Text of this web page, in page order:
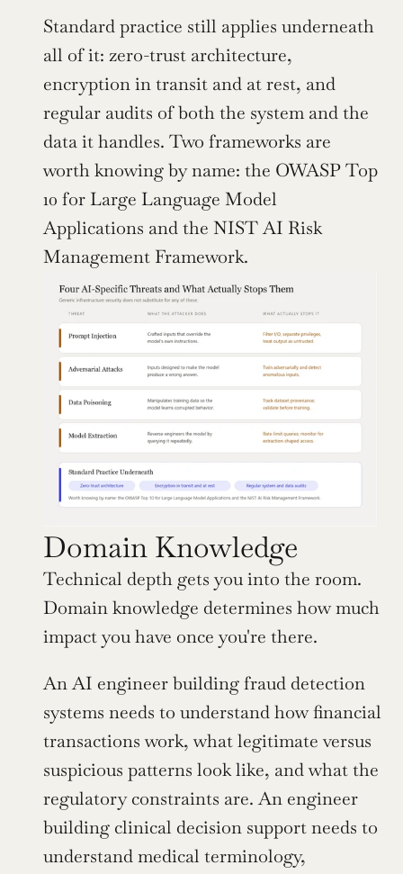
Standard practice still applies underneath
all of it: zero-trust architecture,
encryption in transit and at rest, and
regular audits of both the system and the
data it handles. Two frameworks are
worth knowing by name: the OWASP Top
10 for Large Language Model
Applications and the NIST AI Risk
Management Framework.
Domain Knowledge
Technical depth gets you into the room.
Domain knowledge determines how much
impact you have once you're there.
An AI engineer building fraud detection
systems needs to understand how financial
transactions work, what legitimate versus
suspicious patterns look like, and what the
regulatory constraints are. An engineer
building clinical decision support needs to
understand medical terminology,